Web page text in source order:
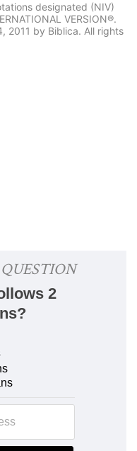
designated (NIV)
VERSION®.
2011 by Biblica. All rights